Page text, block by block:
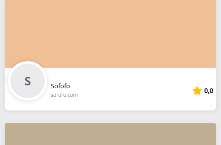
Sofofo
sofofo.com 0,0